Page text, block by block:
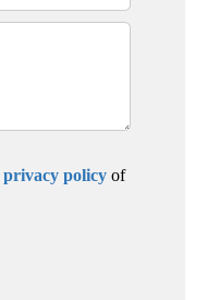
privacy policy of